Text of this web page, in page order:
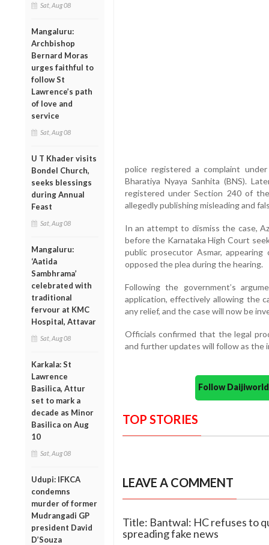
Sat, Aug 08
Mangaluru:
Archbishop
Bernard Moras
urges faithful to
follow St
Lawrence’s path
of love and
service
Sat, Aug 08
U T Khader visits
Bondel Church,
seeks blessings
during Annual
Feast
Sat, Aug 08
Mangaluru:
‘Aatida
Sambhrama’
celebrated with
traditional
fervour at KMC
Hospital, Attavar
Sat, Aug 08
Karkala: St
Lawrence
Basilica, Attur
set to mark a
decade as Minor
Basilica on Aug
10
Sat, Aug 08
Udupi: IFKCA
condemns
murder of former
Mudrangadi GP
president David
D’Souza
police registered a complaint
Bharatiya Nyaya Sanhita (BNS).
registered under Section 240 of
allegedly publishing misleading and
In an attempt to dismiss the case,
before the Karnataka High Court
public prosecutor Asmar,
opposed the plea during the hearing.
Following the government’s
application, effectively allowing the
any relief, and the case will now be
Officials confirmed that the legal
and further updates will follow as the
Follow
TOP STORIES
LEAVE A COMMENT
Title: Bantwal: HC refuses to
spreading fake news